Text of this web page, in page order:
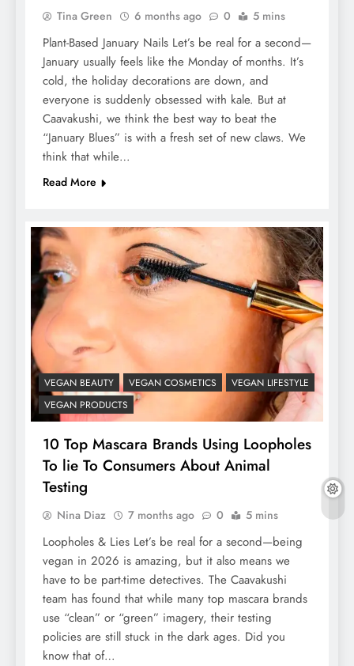
Tina Green 6 months ago 0 5 mins
Plant-Based January Nails Let’s be real for a second—
January usually feels like the Monday of months. It’s
cold, the holiday decorations are down, and
everyone is suddenly obsessed with kale. But at
Caavakushi, we think the best way to beat the
“January Blues” is with a fresh set of new claws. We
think that while…
Read More
VEGAN BEAUTY VEGAN COSMETICS
VEGAN LIFESTYLE
VEGAN PRODUCTS
10 Top Mascara Brands Using Loopholes
To lie To Consumers About Animal
Testing
Nina Diaz 7 months ago 0 5 mins
Loopholes & Lies Let’s be real for a second—being
vegan in 2026 is amazing, but it also means we
have to be part-time detectives. The Caavakushi
team has found that while many top mascara brands
use “clean” or “green” imagery, their testing
policies are still stuck in the dark ages. Did you
know that of…